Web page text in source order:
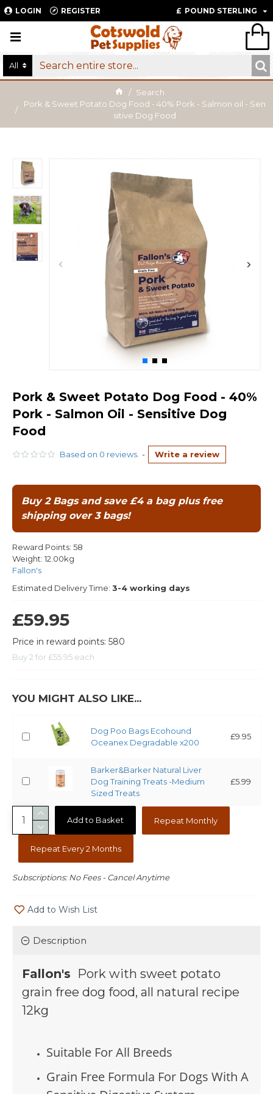
LOGIN REGISTER £ POUND STERLING
All
Search
Pork & Sweet Potato Dog Food - 40% Pork - Salmon oil - Sen
sitive Dog Food
Pork & Sweet Potato Dog Food - 40%
Pork - Salmon Oil - Sensitive Dog
Food
Based on 0 reviews. - Write a review
Buy 2 Bags and save £4 a bag plus free
shipping over 3 bags!
Reward Points: 58
Weight: 12.00kg
Fallon's
Estimated Delivery Time: 3-4 working days
£59.95
Price in reward points: 580
Buy 2 for £55.95 each
YOU MIGHT ALSO LIKE...
Dog Poo Bags Ecohound
Oceanex Degradable x200
£9.95
Barker&Barker Natural Liver
Dog Training Treats -Medium
Sized Treats
£5.99
Add to Basket Repeat Monthly
Repeat Every 2 Months
Subscriptions: No Fees - Cancel Anytime
Add to Wish List
Description
Fallon's Pork with sweet potato
grain free dog food, all natural recipe
12kg
Suitable For All Breeds
Grain Free Formula For Dogs With A